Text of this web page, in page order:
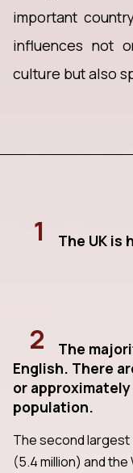
important
influences not
culture but also
1 The UK is
2
The
English. There
or
population.
The second
(5.4 million) and the